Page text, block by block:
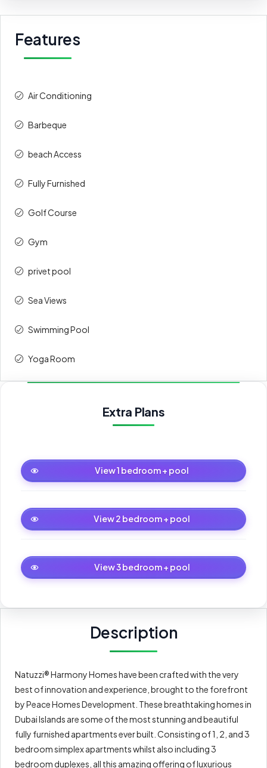
Features
Air Conditioning
Barbeque
beach Access
Fully Furnished
Golf Course
Gym
privet pool
Sea Views
Swimming Pool
Yoga Room
Extra Plans
1 bedroom + pool
View 1 bedroom + pool
2 bedroom + pool
View 2 bedroom + pool
3 bedroom + pool
View 3 bedroom + pool
Description
Natuzzi® Harmony Homes have been crafted with the very
best of innovation and experience, brought to the forefront
by Peace Homes Development. These breathtaking homes in
Dubai Islands are some of the most stunning and beautiful
fully furnished apartments ever built. Consisting of 1, 2, and 3
bedroom simplex apartments whilst also including 3
bedroom duplexes, all this amazing offering of luxurious